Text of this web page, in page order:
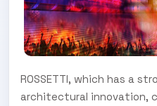
ROSSETTI, which has a
architectural innovation,